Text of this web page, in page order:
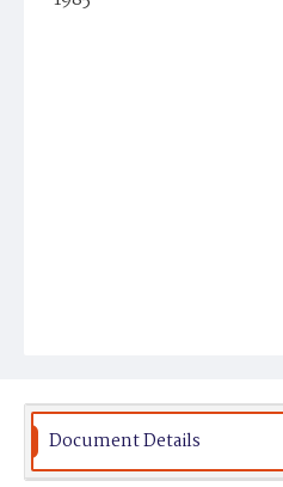
Document Details